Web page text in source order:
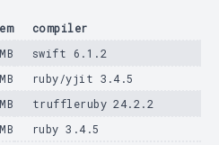
compiler
swift 6.1.2
ruby/yjit 3.4.5
truffleruby 24.2.2
ruby 3.4.5